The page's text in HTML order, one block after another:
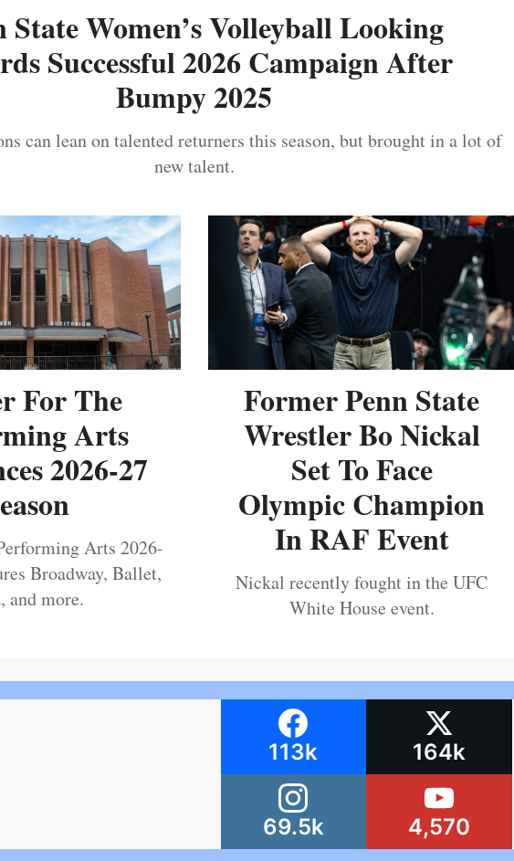
State Women’s Volleyball Looking
Successful 2026 Campaign After
Bumpy 2025
can lean on talented returners this season, but brought in a lot of
new talent.
For The
Arts
2026-27
Arts 2026-
Broadway, Ballet,
and more.
Former Penn State
Wrestler Bo Nickal
Set To Face
Olympic Champion
In RAF Event
Nickal recently fought in the UFC
White House event.
113k 164k
69.5k 4,570